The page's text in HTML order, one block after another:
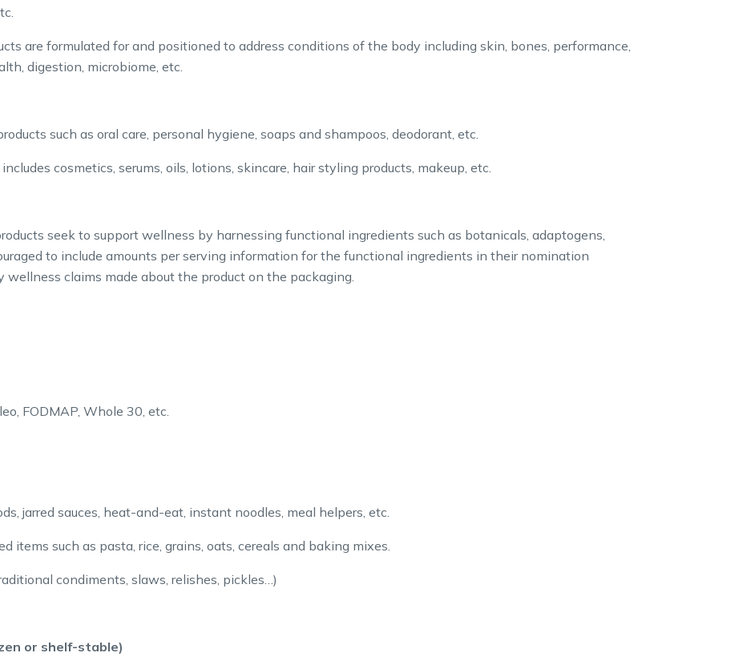
are formulated for and positioned to address conditions of the body including skin, bones, performance,
digestion, microbiome, etc.
such as oral care, personal hygiene, soaps and shampoos, deodorant, etc.
cosmetics, serums, oils, lotions, skincare, hair styling products, makeup, etc.
seek to support wellness by harnessing functional ingredients such as botanicals, adaptogens,
to include amounts per serving information for the functional ingredients in their nomination
claims made about the product on the packaging.
FODMAP, Whole 30, etc.
jarred sauces, heat-and-eat, instant noodles, meal helpers, etc.
items such as pasta, rice, grains, oats, cereals and baking mixes.
condiments, slaws, relishes, pickles…)
or shelf-stable)